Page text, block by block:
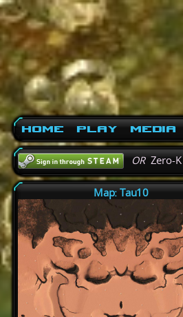
Home Play Media
ORZero-K
Map: Tau10